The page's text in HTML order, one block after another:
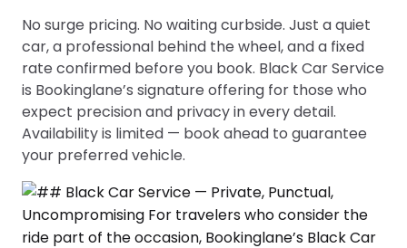
No surge pricing. No waiting curbside. Just a quiet
car, a professional behind the wheel, and a fixed
rate confirmed before you book. Black Car Service
is Bookinglane’s signature offering for those who
expect precision and privacy in every detail.
Availability is limited — book ahead to guarantee
your preferred vehicle.